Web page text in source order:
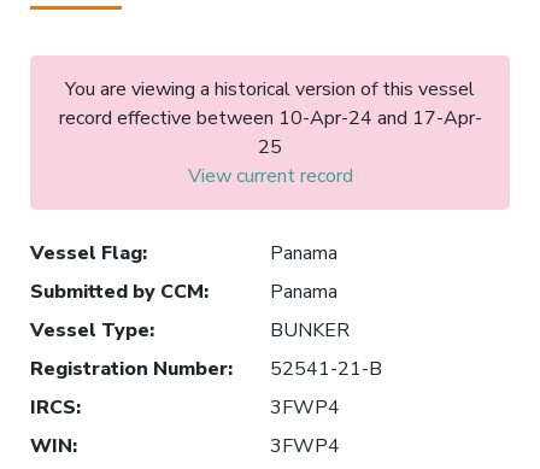
You are viewing a historical version of this vessel
record effective between 10-Apr-24 and 17-Apr-
25
View current record
Vessel Flag:
Panama
Submitted by CCM:
Panama
Vessel Type:
BUNKER
Registration Number:
52541-21-B
IRCS:
3FWP4
WIN:
3FWP4